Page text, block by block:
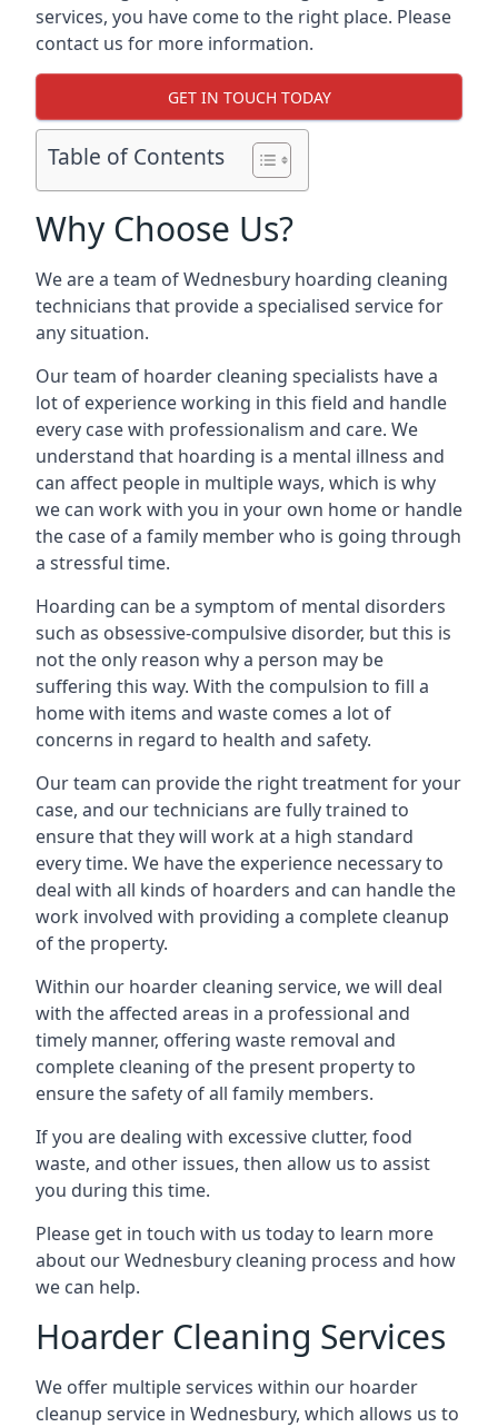
services, you have come to the right place. Please
contact us for more information.
GET IN TOUCH TODAY
Table of Contents
Why Choose Us?
We are a team of Wednesbury hoarding cleaning
technicians that provide a specialised service for
any situation.
Our team of hoarder cleaning specialists have a
lot of experience working in this field and handle
every case with professionalism and care. We
understand that hoarding is a mental illness and
can affect people in multiple ways, which is why
we can work with you in your own home or handle
the case of a family member who is going through
a stressful time.
Hoarding can be a symptom of mental disorders
such as obsessive-compulsive disorder, but this is
not the only reason why a person may be
suffering this way. With the compulsion to fill a
home with items and waste comes a lot of
concerns in regard to health and safety.
Our team can provide the right treatment for your
case, and our technicians are fully trained to
ensure that they will work at a high standard
every time. We have the experience necessary to
deal with all kinds of hoarders and can handle the
work involved with providing a complete cleanup
of the property.
Within our hoarder cleaning service, we will deal
with the affected areas in a professional and
timely manner, offering waste removal and
complete cleaning of the present property to
ensure the safety of all family members.
If you are dealing with excessive clutter, food
waste, and other issues, then allow us to assist
you during this time.
Please get in touch with us today to learn more
about our Wednesbury cleaning process and how
we can help.
Hoarder Cleaning Services
We offer multiple services within our hoarder
cleanup service in Wednesbury, which allows us to